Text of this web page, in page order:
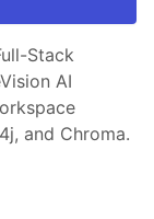
Stack
AI
and Chroma.